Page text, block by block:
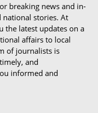
breaking news and in-
national stories. At
the latest updates on a
affairs to local
of journalists is
and
informed and